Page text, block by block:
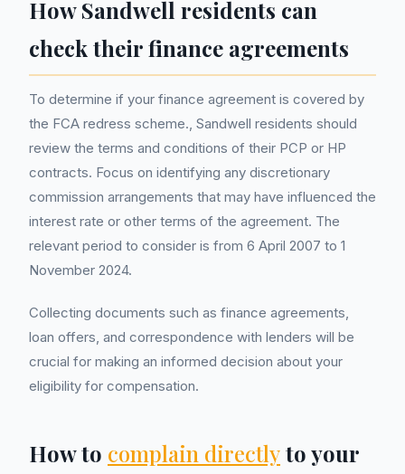
How Sandwell residents can
check their finance agreements
To determine if your finance agreement is covered by
the FCA redress scheme., Sandwell residents should
review the terms and conditions of their PCP or HP
contracts. Focus on identifying any discretionary
commission arrangements that may have influenced the
interest rate or other terms of the agreement. The
relevant period to consider is from 6 April 2007 to 1
November 2024.
Collecting documents such as finance agreements,
loan offers, and correspondence with lenders will be
crucial for making an informed decision about your
eligibility for compensation.
How to complain directlyto your